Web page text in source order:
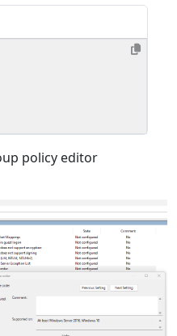
policy editor